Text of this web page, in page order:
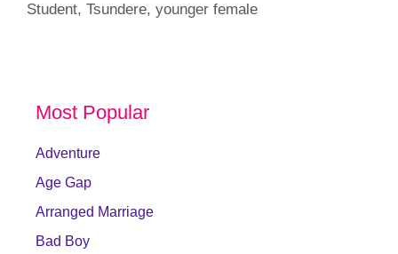
Student, Tsundere, younger female
Most Popular
Adventure
Age Gap
Arranged Marriage
Bad Boy